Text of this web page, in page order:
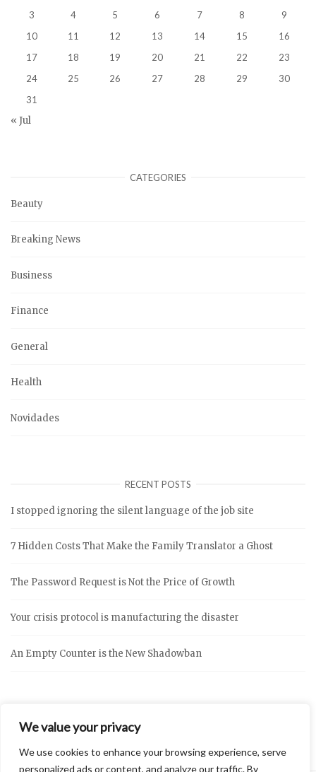
We value your privacy
We use cookies to enhance your browsing experience, serve
personalized ads or content, and analyze our traffic. By
3
4 5 6 7 8
9
10
11 12 13 14 15
16
17
18 19 20 21 22
23
24
25 26 27 28 29
30
31
« Jul
CATEGORIES
Beauty
Breaking News
Business
Finance
General
Health
Novidades
RECENT POSTS
I stopped ignoring the silent language of the job site
7 Hidden Costs That Make the Family Translator a Ghost
The Password Request is Not the Price of Growth
Your crisis protocol is manufacturing the disaster
An Empty Counter is the New Shadowban